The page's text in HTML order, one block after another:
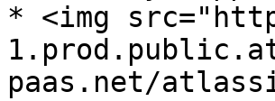
* <img
paas.net/